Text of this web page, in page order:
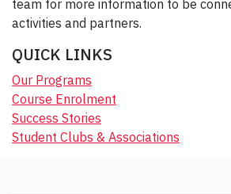
team for more information to be
activities and partners.
QUICK LINKS
Our Programs
Course Enrolment
Success Stories
Student Clubs & Associations